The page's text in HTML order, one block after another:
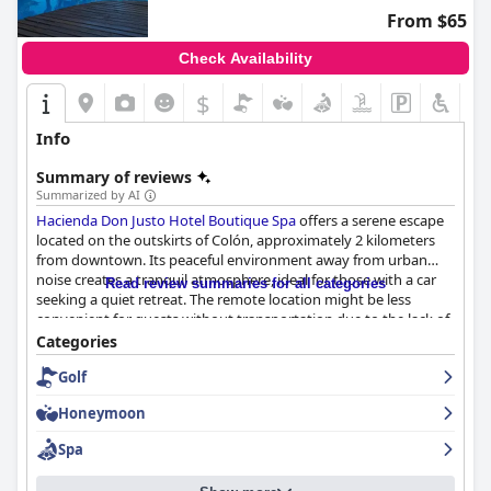
efficient destination.
From $65
Check Availability
$
Info
Summary of reviews
Summarized by AI
Hacienda Don Justo Hotel Boutique Spaoffers a serene escape
located on the outskirts of Colón, approximately 2 kilometers
from downtown. Its peaceful environment away from urban
noise creates a tranquil atmosphere, ideal for those with a car
seeking a quiet retreat. The remote location might be less
convenient for guests without transportation due to the lack of
nearby dining options and attractions.
Guests consistently praise the remarkable breakfast for its
abundant. The breakfast features homemade treats such as
blueberry pasta frola and ricotta tart with many appreciating
the completeness of the morning meal, though some suggest
the addition of more options like eggs and fruits.
Read review summaries for all categories
Categories
Golf
Honeymoon
Spa